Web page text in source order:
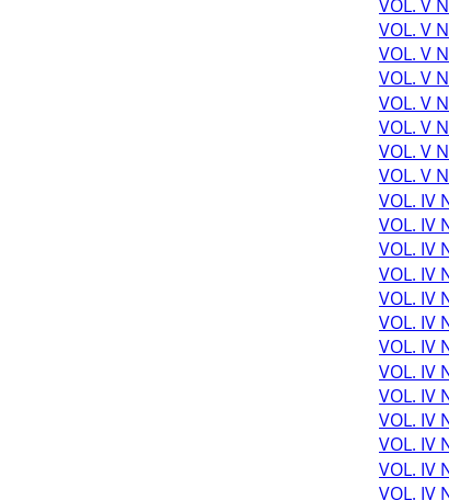
VOL. V
VOL. V
VOL. V
VOL. V
VOL. V
VOL. V
VOL. V
VOL. V
VOL. IV
VOL. IV
VOL. IV
VOL. IV
VOL. IV
VOL. IV
VOL. IV
VOL. IV
VOL. IV
VOL. IV
VOL. IV
VOL. IV
VOL. IV